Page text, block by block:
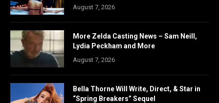
August 7, 2026
More Zelda Casting News – Sam Neill,
Lydia Peckham and More
August 7, 2026
Bella Thorne Will Write, Direct, & Star in
“Spring Breakers” Sequel